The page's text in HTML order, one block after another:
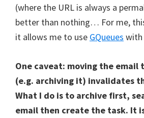
(where the URL is always a
better than nothing… For me,
it allows me to use GQueues with
One caveat: moving the
(e.g. archiving it) invalidates
What I do is to archive first,
email then create the task. It